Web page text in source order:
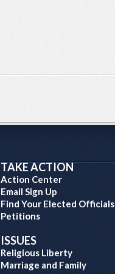
TAKE ACTION
Action Center
Email Sign Up
Find Your Elected Officials
Petitions
ISSUES
Religious Liberty
Marriage and Family